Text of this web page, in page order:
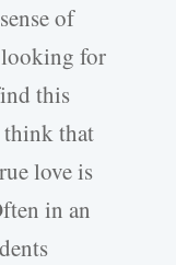
of
for
this
that
love is
in an